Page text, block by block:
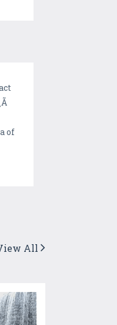
of
All